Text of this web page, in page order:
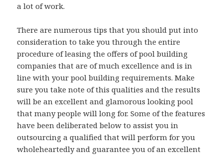
a lot of work.
There are numerous tips that you should put into
consideration to take you through the entire
procedure of leasing the offers of pool building
companies that are of much excellence and is in
line with your pool building requirements. Make
sure you take note of this qualities and the results
will be an excellent and glamorous looking pool
that many people will long for. Some of the features
have been deliberated below to assist you in
outsourcing a qualified that will perform for you
wholeheartedly and guarantee you of an excellent